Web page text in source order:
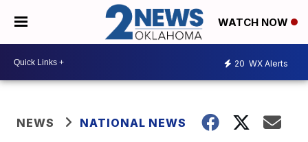
WATCH NOW
20 WX Alerts
NEWS NATIONAL NEWS